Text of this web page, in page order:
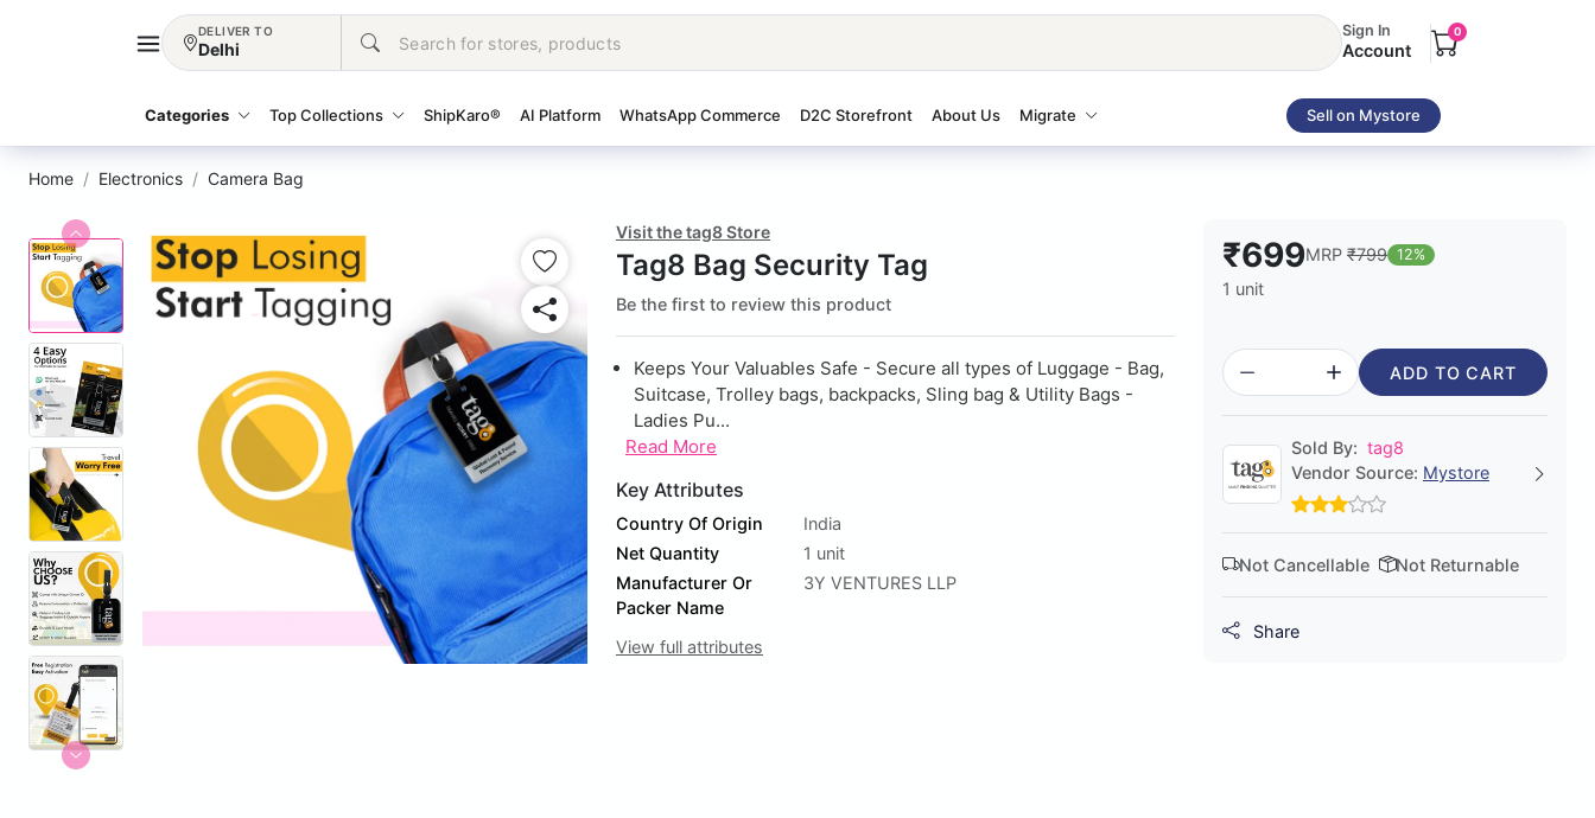
DELIVER TO
Delhi
Sign In
Account
0
Categories Top Collections ShipKaro® AI Platform WhatsApp Commerce D2C Storefront About Us Migrate Sell on Mystore
Home Electronics Camera Bag
Visit the tag8 Store
Tag8 Bag Security Tag
Be the first to review this product
Keeps Your Valuables Safe - Secure all types of Luggage - Bag,
Suitcase, Trolley bags, backpacks, Sling bag & Utility Bags -
Ladies Pu...
Read More
Key Attributes
Country Of Origin
India
Net Quantity
1 unit
Manufacturer Or
Packer Name
3Y VENTURES LLP
View full attributes
₹699MRP ₹799 12%
1 unit
ADD TO CART
Sold By: tag8
Vendor Source: Mystore
Not Cancellable Not Returnable
Share